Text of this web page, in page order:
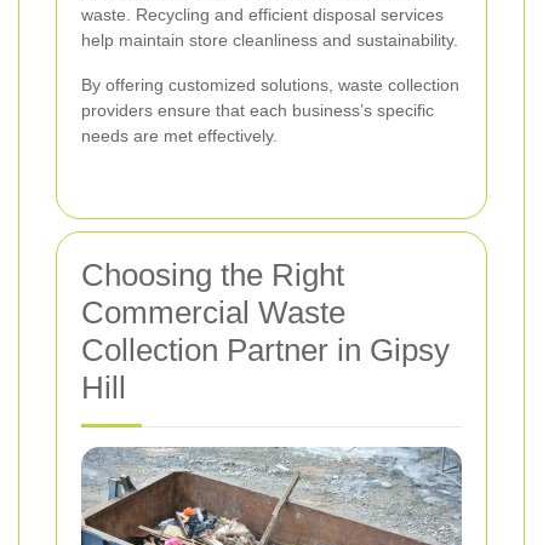
waste. Recycling and efficient disposal services
help maintain store cleanliness and sustainability.
By offering customized solutions, waste collection
providers ensure that each business’s specific
needs are met effectively.
Choosing the Right
Commercial Waste
Collection Partner in Gipsy
Hill